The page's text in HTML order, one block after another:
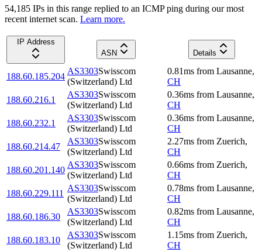
54,185 IPs in this range replied to an ICMP ping during our most
recent internet scan. Learn more.
IP Address
ASN
Details
188.60.185.204
AS3303Swisscom
(Switzerland) Ltd
0.81ms from Lausanne,
CH
188.60.216.1
AS3303Swisscom
(Switzerland) Ltd
0.36ms from Lausanne,
CH
188.60.232.1
AS3303Swisscom
(Switzerland) Ltd
0.36ms from Lausanne,
CH
188.60.214.47
AS3303Swisscom
(Switzerland) Ltd
2.27ms from Zuerich,
CH
188.60.201.140
AS3303Swisscom
(Switzerland) Ltd
0.66ms from Zuerich,
CH
188.60.229.111
AS3303Swisscom
(Switzerland) Ltd
0.78ms from Lausanne,
CH
188.60.186.30
AS3303Swisscom
(Switzerland) Ltd
0.82ms from Lausanne,
CH
188.60.183.10
AS3303Swisscom
(Switzerland) Ltd
1.15ms from Zuerich,
CH